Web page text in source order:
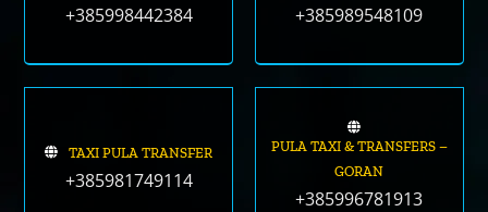
+385998442384 +385989548109
TAXI PULA TRANSFER
+385981749114
PULA TAXI & TRANSFERS –
GORAN
+385996781913